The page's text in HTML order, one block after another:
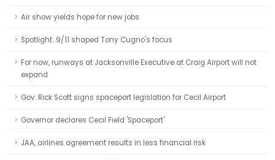
Air show yields hope for new jobs
Spotlight: 9/11 shaped Tony Cugno's focus
For now, runways at Jacksonville Executive at Craig Airport will not
expand
Gov. Rick Scott signs spaceport legislation for Cecil Airport
Governor declares Cecil Field 'Spaceport'
JAA, airlines agreement results in less financial risk